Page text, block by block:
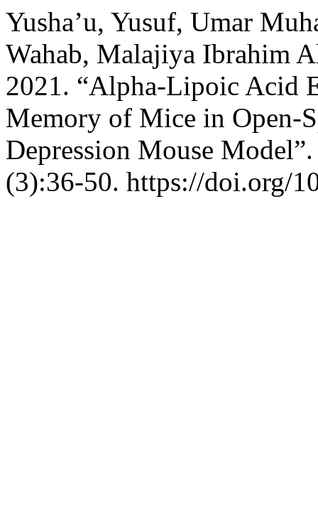
Yusha’u, Yusuf, Umar
Wahab, Malajiya Ibrahim
2021. “Alpha-Lipoic Acid
Memory of Mice in Open-
Depression Mouse
(3):36-50. https://doi.org/